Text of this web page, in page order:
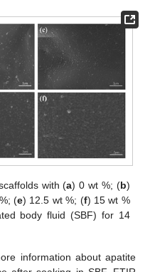
with (a) 0 wt %; (b)
(e) 12.5 wt %; (f) 15 wt %
body fluid (SBF) for 14
information about apatite